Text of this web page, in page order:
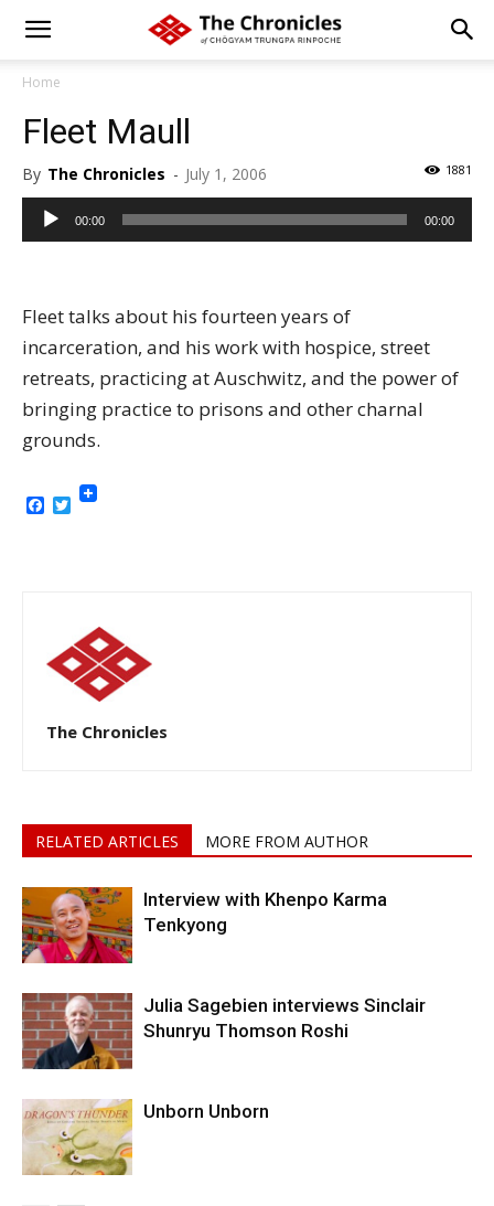
Home
Fleet Maull
By The Chronicles - July 1, 2006 1881
Audio
Player
00:00 00:00
Fleet talks about his fourteen years of
incarceration, and his work with hospice, street
retreats, practicing at Auschwitz, and the power of
bringing practice to prisons and other charnal
grounds.
Facebook
Twitter
The Chronicles
RELATED ARTICLES MORE FROM AUTHOR
Interview with Khenpo Karma
Tenkyong
Julia Sagebien interviews Sinclair
Shunryu Thomson Roshi
Unborn Unborn